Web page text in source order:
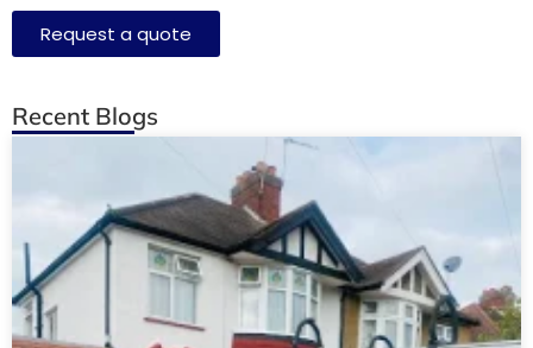
Request a quote
Recent Blogs